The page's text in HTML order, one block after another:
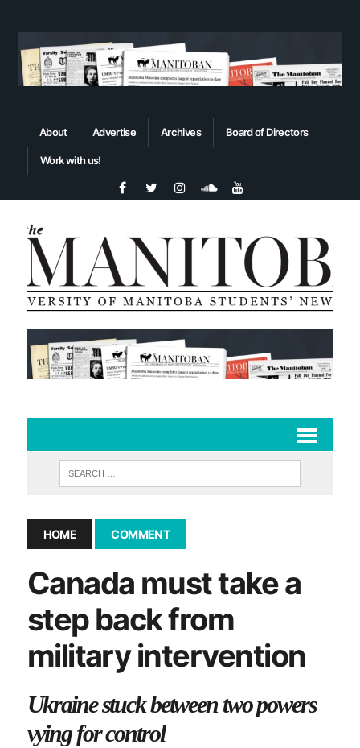
About Advertise Archives Board of Directors
Work with us!
HOME COMMENT
Canada must take a
step back from
military intervention
Ukraine stuck between two powers
vying for control